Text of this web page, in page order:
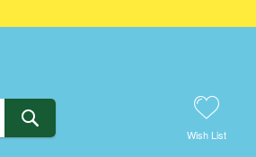
Wish List